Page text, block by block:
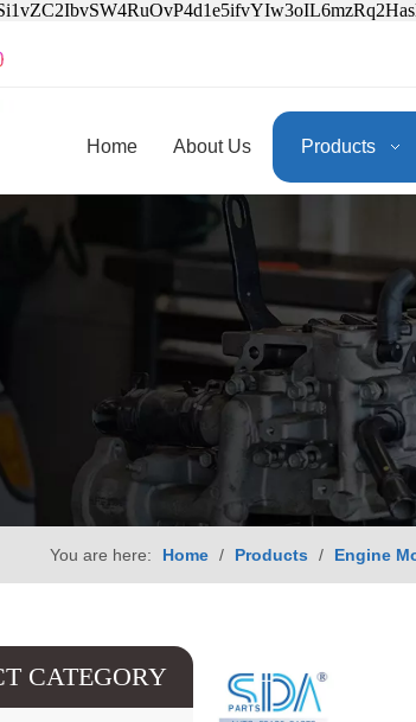
Home About Us Products
You are here: Home / Products / Engine
CATEGORY